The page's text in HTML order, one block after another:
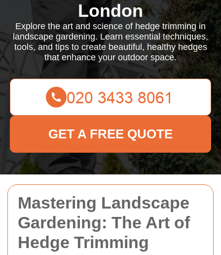
Mastering Landscape
Gardening: The Art of
Hedge Trimming
London
Explore the art and science of hedge trimming in
landscape gardening. Learn essential techniques,
tools, and tips to create beautiful, healthy hedges
that enhance your outdoor space.
GET A FREE QUOTE